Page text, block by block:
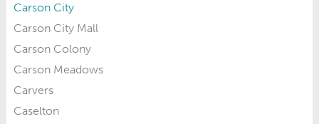
Carson City
Carson City Mall
Carson Colony
Carson Meadows
Carvers
Caselton